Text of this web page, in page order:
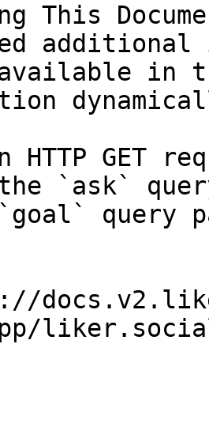
This
in
HTTP GET
`ask`
query